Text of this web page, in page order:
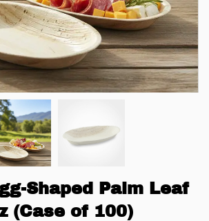
Shaped Palm Leaf
(Case of 100)